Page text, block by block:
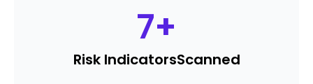
7+
Risk IndicatorsScanned